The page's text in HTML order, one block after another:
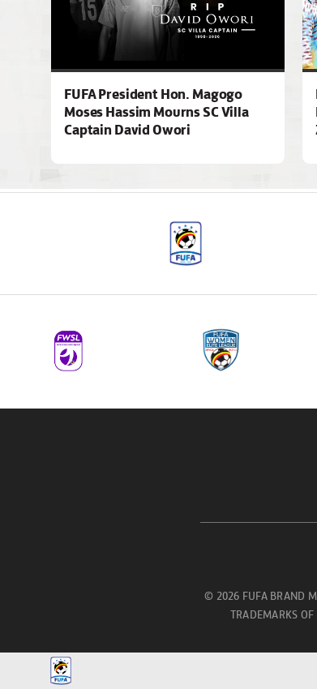
FUFA President Hon. Magogo
Moses Hassim Mourns SC Villa
Captain David Owori
© 2026 FUFA BRAND
TRADEMARKS